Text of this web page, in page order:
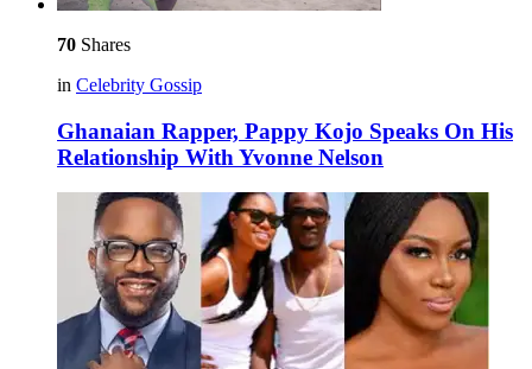
70 Shares
in Celebrity Gossip
Ghanaian Rapper, Pappy Kojo Speaks On His
Relationship With Yvonne Nelson